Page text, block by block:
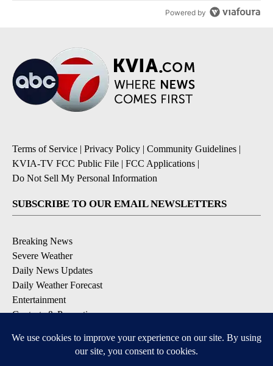
Powered by
Terms of Service | Privacy Policy | Community Guidelines |
KVIA-TV FCC Public File | FCC Applications |
Do Not Sell My Personal Information
SUBSCRIBE TO OUR EMAIL NEWSLETTERS
Breaking News
Severe Weather
Daily News Updates
Daily Weather Forecast
Entertainment
Contests & Promotions
DOWNLOAD OUR APPS